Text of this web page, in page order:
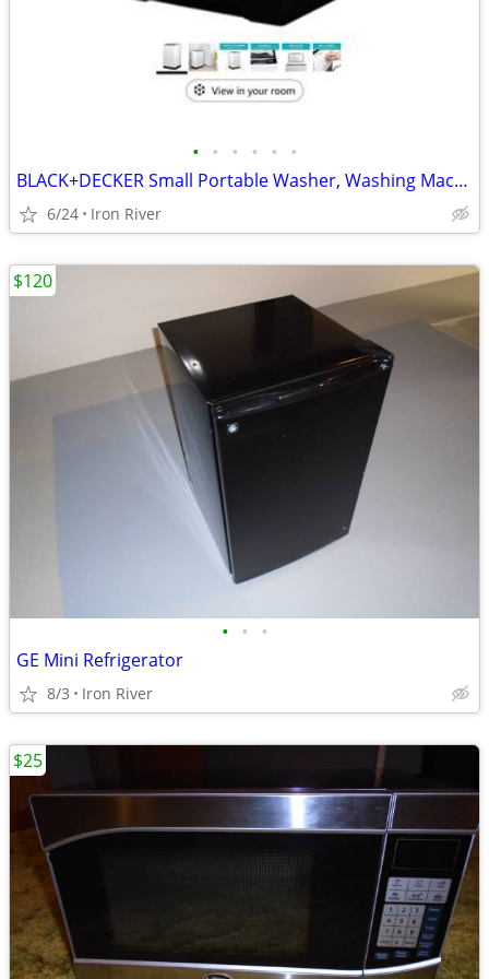
• • • • • •
BLACK+DECKER Small Portable Washer, Washing Machine for Household Use,
6/24 Iron River
• • •
GE Mini Refrigerator
8/3 Iron River
$120
$25